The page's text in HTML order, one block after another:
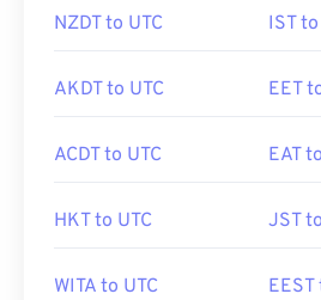
NZDT to UTC IST to
AKDT to UTC EET
ACDT to UTC EAT
HKT to UTC JST
WITA to UTC EEST